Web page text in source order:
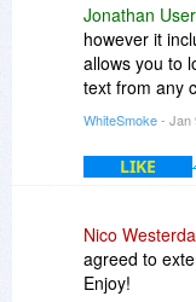
Jonathan User
however it
allows you to
text from any
WhiteSmoke- Jan
LIKE
Nico
agreed to
Enjoy!